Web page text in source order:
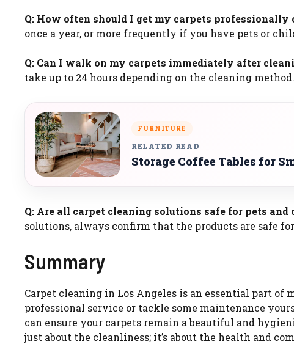
Q: How often should I get my carpets professionally
once a year, or more frequently if you have pets or
Q: Can I walk on my carpets immediately after
take up to 24 hours depending on the cleaning method.
FURNITURE
RELATED READ
Storage Coffee Tables for
Q: Are all carpet cleaning solutions safe for pets and
solutions, always confirm that the products are safe
Summary
Carpet cleaning in Los Angeles is an essential part
professional service or tackle some maintenance
can ensure your carpets remain a beautiful and
just about the cleanliness; it’s about the health and